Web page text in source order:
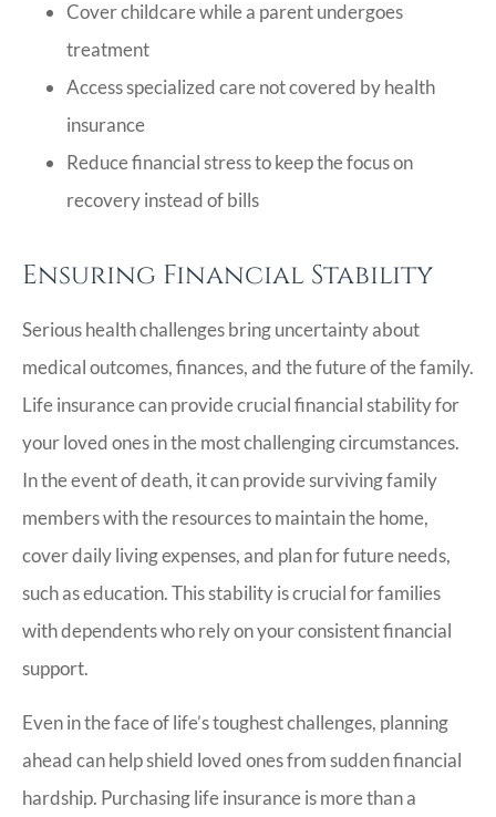
Cover childcare while a parent undergoes
treatment
Access specialized care not covered by health
insurance
Reduce financial stress to keep the focus on
recovery instead of bills
Ensuring Financial Stability
Serious health challenges bring uncertainty about
medical outcomes, finances, and the future of the family.
Life insurance can provide crucial financial stability for
your loved ones in the most challenging circumstances.
In the event of death, it can provide surviving family
members with the resources to maintain the home,
cover daily living expenses, and plan for future needs,
such as education. This stability is crucial for families
with dependents who rely on your consistent financial
support.
Even in the face of life’s toughest challenges, planning
ahead can help shield loved ones from sudden financial
hardship. Purchasing life insurance is more than a